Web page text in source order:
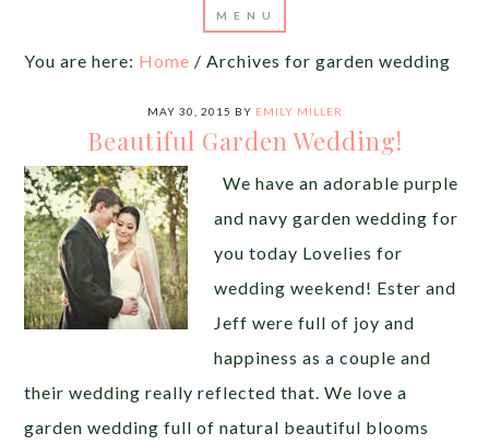
You are here: Home / Archives for garden wedding
MAY 30, 2015 BY EMILY MILLER
Beautiful Garden Wedding!
We have an adorable purple
and navy garden wedding for
you today Lovelies for
wedding weekend! Ester and
Jeff were full of joy and
happiness as a couple and
their wedding really reflected that. We love a
garden wedding full of natural beautiful blooms